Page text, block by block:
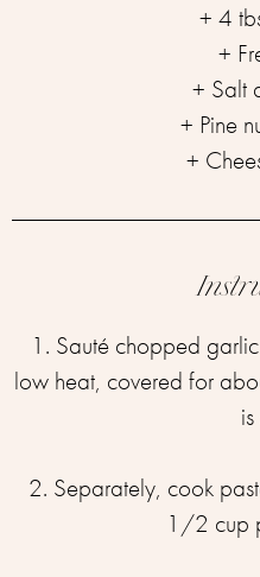
+ 4
+
+ Salt
+ Pine
+
1. Sauté chopped
low heat, covered for
⁣2. Separately, cook
1/2 cup